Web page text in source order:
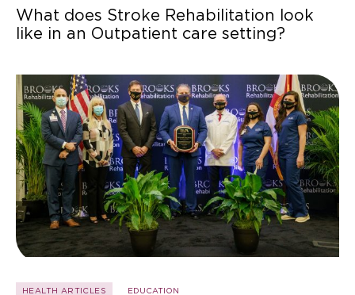
What does Stroke Rehabilitation look
like in an Outpatient care setting?
HEALTH ARTICLES EDUCATION